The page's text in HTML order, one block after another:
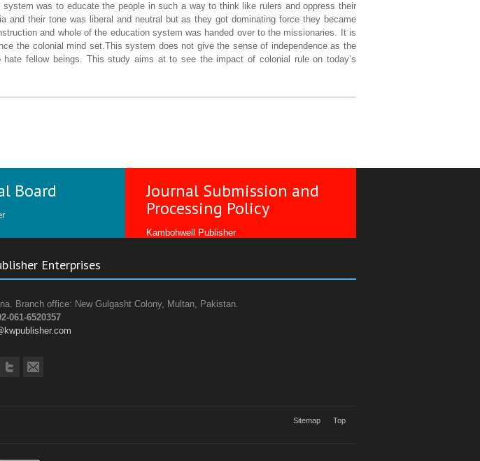
was to educate the people in such a way to think like rulers and oppress their
and their tone was liberal and neutral but as they got dominating force they became
and whole of the education system was handed over to the missionaries. It is
the colonial mind set.This system does not give the sense of independence as the
fellow beings. This study aims at to see the impact of colonial rule on today’s
Board
Journal Submission and
Processing Policy
Kambohwell Publisher
Enterprises
Branch office: New Gulgasht Colony, Multan, Pakistan.
061-6520357
Sitemap Top